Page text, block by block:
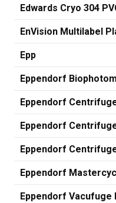
Edwards Cryo 304
EnVision Multilabel
Epp
Eppendorf
Eppendorf
Eppendorf
Eppendorf
Eppendorf
Eppendorf Vacufuge